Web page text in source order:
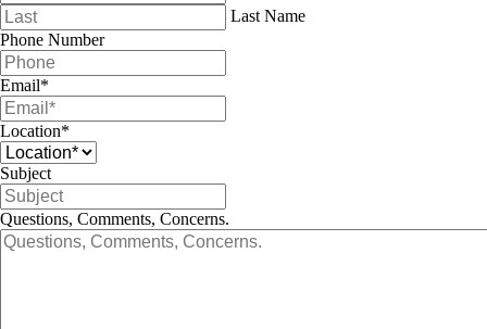
Last Name
Phone Number
Email*
Location*
Subject
Questions, Comments, Concerns.